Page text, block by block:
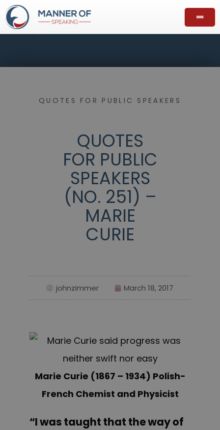
QUOTES FOR PUBLIC SPEAKERS
QUOTES
FOR PUBLIC
SPEAKERS
(NO. 251) –
MARIE
CURIE
johnzimmer March 18, 2017
Marie Curie (1867 – 1934) Polish-
French Chemist and Physicist
“I was taught that the way of